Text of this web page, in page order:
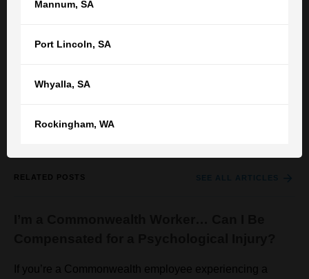
Mannum, SA
Port Lincoln, SA
Whyalla, SA
Rockingham, WA
advice while being mindful that the compensation
RELATED POSTS
If you’re a Commonwealth employee experiencing a